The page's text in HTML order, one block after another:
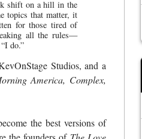
shift on a hill in the
topics that matter, it
for those tired of
all the rules—
do.”
Studios, and a
America, Complex,
the best versions of